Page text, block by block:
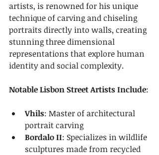
artists, is renowned for his unique
technique of carving and chiseling
portraits directly into walls, creating
stunning three dimensional
representations that explore human
identity and social complexity.
Notable Lisbon Street Artists Include:
Vhils: Master of architectural
portrait carving
Bordalo II: Specializes in wildlife
sculptures made from recycled